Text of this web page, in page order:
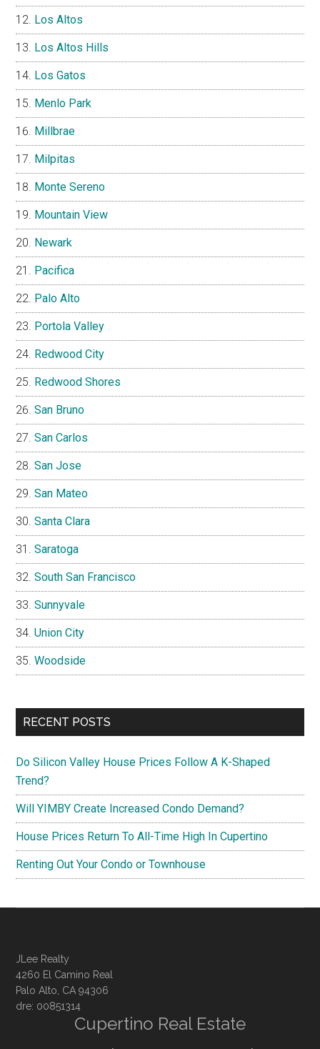
Los Altos
Los Altos Hills
Los Gatos
Menlo Park
Millbrae
Milpitas
Monte Sereno
Mountain View
Newark
Pacifica
Palo Alto
Portola Valley
Redwood City
Redwood Shores
San Bruno
San Carlos
San Jose
San Mateo
Santa Clara
Saratoga
South San Francisco
Sunnyvale
Union City
Woodside
RECENT POSTS
Do Silicon Valley House Prices Follow A K-Shaped
Trend?
Will YIMBY Create Increased Condo Demand?
House Prices Return To All-Time High In Cupertino
Renting Out Your Condo or Townhouse
JLee Realty
4260 El Camino Real
Palo Alto, CA 94306
dre: 00851314
Cupertino Real Estate